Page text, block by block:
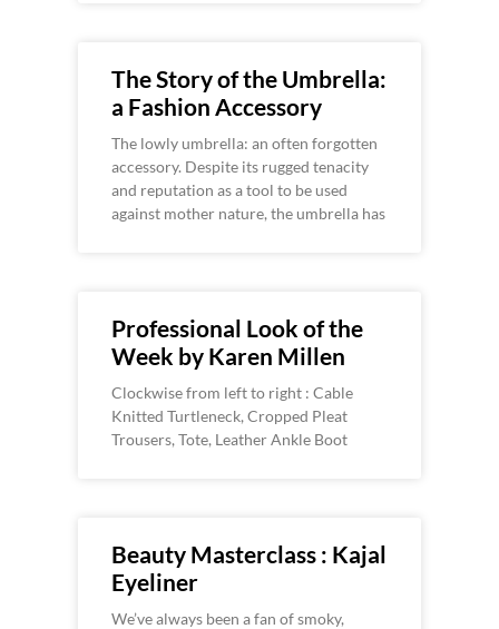
The Story of the Umbrella:
a Fashion Accessory
The lowly umbrella: an often forgotten
accessory. Despite its rugged tenacity
and reputation as a tool to be used
against mother nature, the umbrella has
Professional Look of the
Week by Karen Millen
Clockwise from left to right : Cable
Knitted Turtleneck, Cropped Pleat
Trousers, Tote, Leather Ankle Boot
Beauty Masterclass : Kajal
Eyeliner
We’ve always been a fan of smoky,